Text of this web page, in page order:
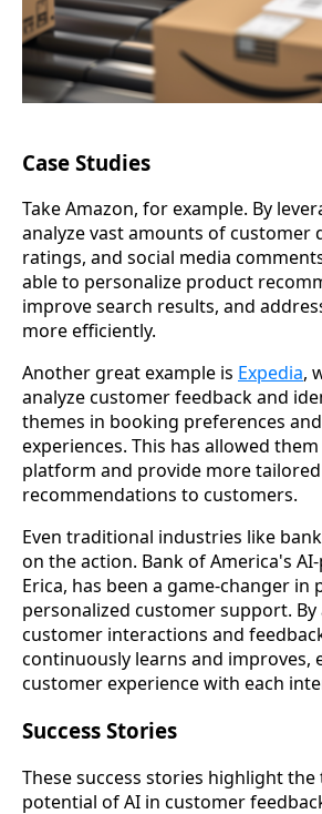
Case Studies
Take Amazon, for example. By
analyze vast amounts of customer
ratings, and social media
able to personalize product
improve search results, and
more efficiently.
Another great example is Expedia,
analyze customer feedback and
themes in booking preferences
experiences. This has allowed
platform and provide more tailored
recommendations to customers.
Even traditional industries like
on the action. Bank of America's
Erica, has been a game-changer in
personalized customer support. By
customer interactions and
continuously learns and improves,
customer experience with each
Success Stories
These success stories highlight
potential of AI in customer